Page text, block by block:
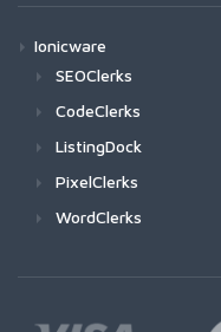
Ionicware
SEOClerks
CodeClerks
ListingDock
PixelClerks
WordClerks